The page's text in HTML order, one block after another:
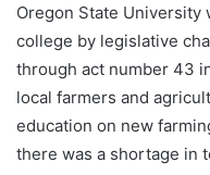
Oregon State University
college by legislative
through act number 43
local farmers and
education on new
there was a shortage in